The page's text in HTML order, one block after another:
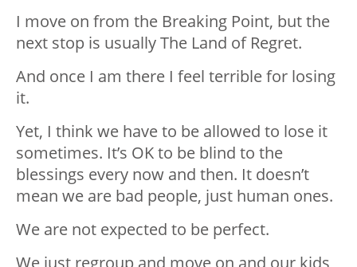
I move on from the Breaking Point, but the
next stop is usually The Land of Regret.
And once I am there I feel terrible for losing
it.
Yet, I think we have to be allowed to lose it
sometimes. It’s OK to be blind to the
blessings every now and then. It doesn’t
mean we are bad people, just human ones.
We are not expected to be perfect.